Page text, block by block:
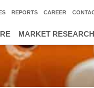
REPORTS CAREER
MARKET